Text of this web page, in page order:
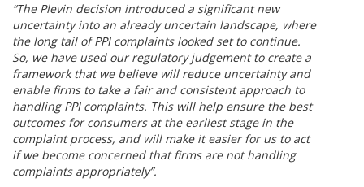
“The Plevin decision introduced a significant new
uncertainty into an already uncertain landscape, where
the long tail of PPI complaints looked set to continue.
So, we have used our regulatory judgement to create a
framework that we believe will reduce uncertainty and
enable firms to take a fair and consistent approach to
handling PPI complaints. This will help ensure the best
outcomes for consumers at the earliest stage in the
complaint process, and will make it easier for us to act
if we become concerned that firms are not handling
complaints appropriately”.